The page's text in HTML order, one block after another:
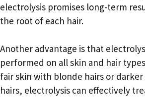
electrolysis promises long-term
the root of each hair.
Another advantage is that
performed on all skin and hair
fair skin with blonde hairs or
hairs, electrolysis can effectively